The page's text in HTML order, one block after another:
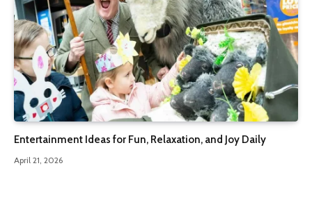
Entertainment Ideas for Fun, Relaxation, and Joy Daily
April 21, 2026